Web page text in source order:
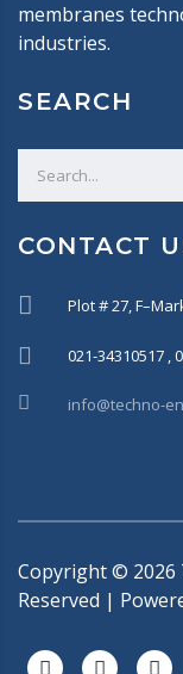
membranes
industries.
SEARCH
CONTACT
Plot # 27,
021-34310517 ,
info@techno-
Copyright © 2026
Reserved |